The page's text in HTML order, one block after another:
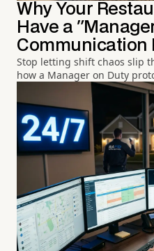
Why Your
Have a
Communication
Stop letting shift chaos slip
how a Manager on Duty